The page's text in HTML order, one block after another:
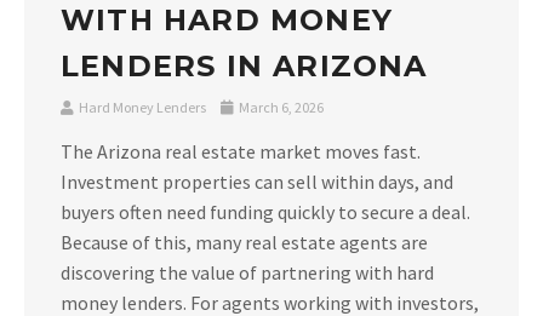
WITH HARD MONEY
LENDERS IN ARIZONA
Hard Money Lenders March 6, 2026
The Arizona real estate market moves fast.
Investment properties can sell within days, and
buyers often need funding quickly to secure a deal.
Because of this, many real estate agents are
discovering the value of partnering with hard
money lenders. For agents working with investors,